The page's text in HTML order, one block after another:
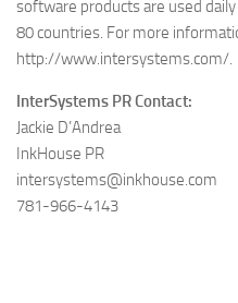
software products are used
80 countries. For more
http://www.intersystems.com/.
InterSystems PR Contact:
Jackie D’Andrea
InkHouse PR
intersystems@inkhouse.com
781-966-4143